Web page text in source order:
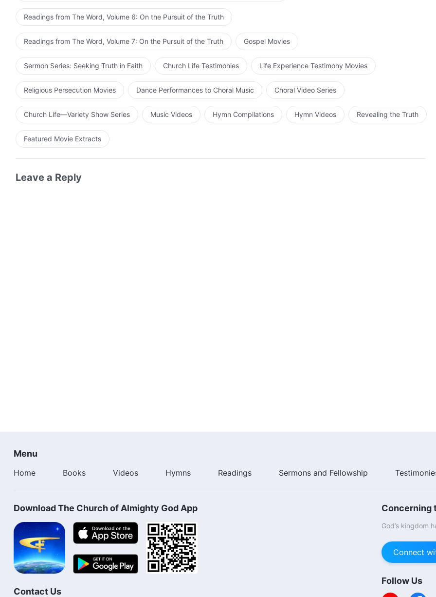
Readings from The Word, Volume 6: On the Pursuit of the Truth
Readings from The Word, Volume 7: On the Pursuit of the Truth Gospel Movies
Sermon Series: Seeking Truth in Faith Church Life Testimonies Life Experience Testimony Movies
Religious Persecution Movies Dance Performances to Choral Music Choral Video Series
Church Life—Variety Show Series Music Videos Hymn Compilations Hymn Videos Revealing the Truth
Featured Movie Extracts
Leave a Reply
Menu
Home Books Videos Hymns Readings Sermons and Fellowship
Download The Church of Almighty God App
Contact Us
Concerning
God’s kingdom
Connect
Follow Us